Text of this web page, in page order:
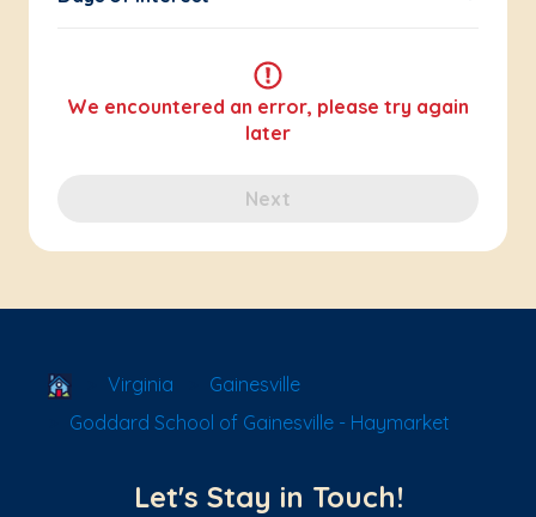
We encountered an error, please try again
later
Next
School Locator
Virginia
Gainesville
Goddard School of Gainesville - Haymarket
Let's Stay in Touch!